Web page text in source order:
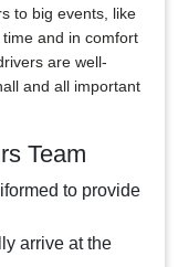
to big events, like
and in comfort
are well-
and all important
Team
to provide
arrive at the